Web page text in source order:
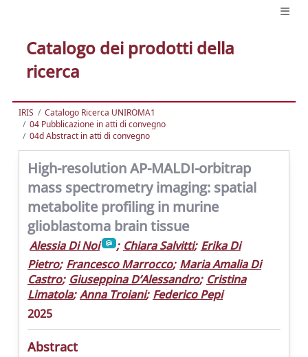
Catalogo dei prodotti della
ricerca
IRIS
Catalogo Ricerca UNIROMA1
04 Pubblicazione in atti di convegno
04d Abstract in atti di convegno
High-resolution AP-MALDI-orbitrap
mass spectrometry imaging: spatial
metabolite profiling in murine
glioblastoma brain tissue
Alessia Di Noi ; Chiara Salvitti; Erika Di
Pietro; Francesco Marrocco; Maria Amalia Di
Castro; Giuseppina D’Alessandro; Cristina
Limatola; Anna Troiani; Federico Pepi
2025
Abstract